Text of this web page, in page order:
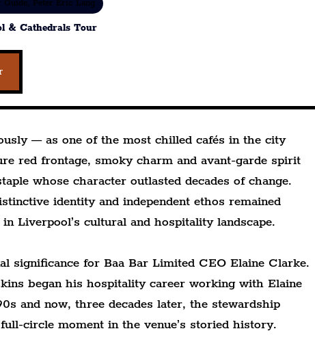
Peter Eric Lang
& Cathedrals Tour
— as one of the most chilled cafés in the city
red frontage, smoky charm and avant-garde spirit
whose character outlasted decades of change.
identity and independent ethos remained
Liverpool’s cultural and hospitality landscape.
significance for Baa Bar Limited CEO Elaine Clarke.
began his hospitality career working with Elaine
and now, three decades later, the stewardship
circle moment in the venue’s storied history.